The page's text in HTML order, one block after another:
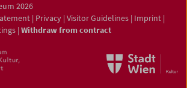
2026
| Privacy | Visitor Guidelines | Imprint |
| Withdraw from contract